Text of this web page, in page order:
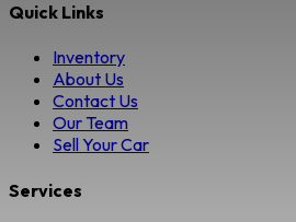
Quick Links
Inventory
About Us
Contact Us
Our Team
Sell Your Car
Services